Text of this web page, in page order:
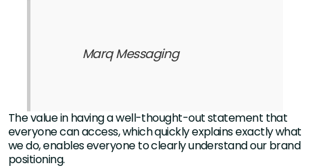
Marq Messaging
The value in having a well-thought-out statement that
everyone can access, which quickly explains exactly what
we do, enables everyone to clearly understand our brand
positioning.